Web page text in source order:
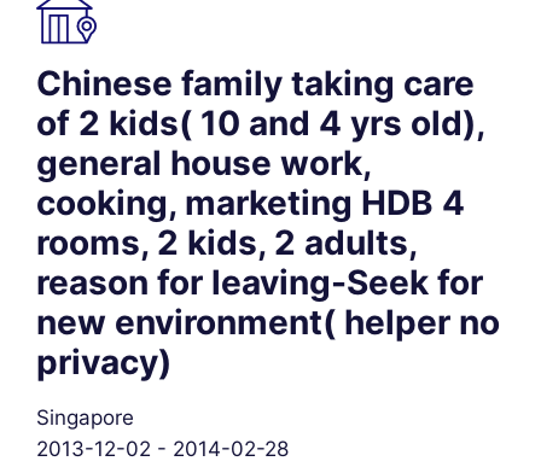
Chinese family taking care
of 2 kids( 10 and 4 yrs old),
general house work,
cooking, marketing HDB 4
rooms, 2 kids, 2 adults,
reason for leaving-Seek for
new environment( helper no
privacy)
Singapore
2013-12-02 - 2014-02-28